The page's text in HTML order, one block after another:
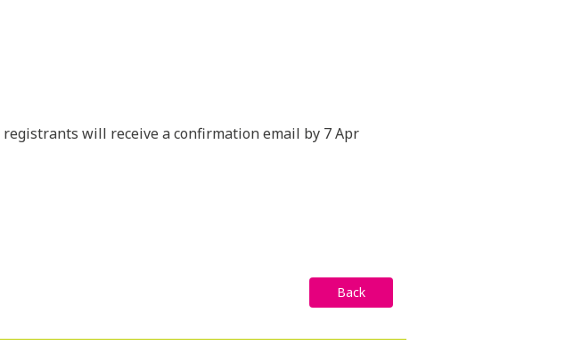
will receive a confirmation email by 7 Apr
Back